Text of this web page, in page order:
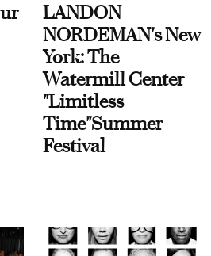
LANDON
NORDEMAN's New
York: The
Watermill Center
"Limitless
Time"Summer
Festival